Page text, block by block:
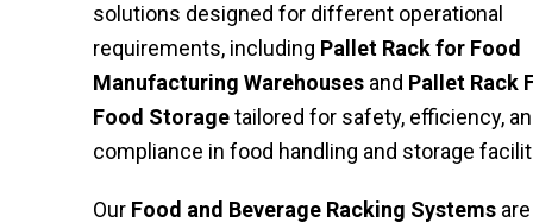
solutions designed for different operational
requirements, including Pallet Rack for Food
Manufacturing Warehouses and Pallet Rack
Food Storagetailored for safety, efficiency,
compliance in food handling and storage
Our Food and Beverage Racking Systems are